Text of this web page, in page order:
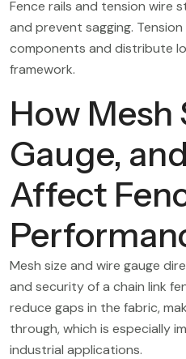
Fence rails and tension wire
and prevent sagging.
components and distribute
framework.
How Mesh
Gauge,
Affect
Mesh size and wire gauge
and security of a chain link
reduce gaps in the fabric,
through, which is especially
industrial applications.